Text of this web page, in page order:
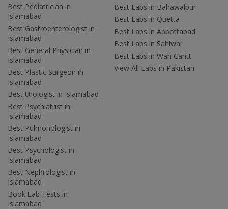
Best Pediatrician in
Islamabad
Best Gastroenterologist in
Islamabad
Best General Physician in
Islamabad
Best Plastic Surgeon in
Islamabad
Best Urologist in Islamabad
Best Psychiatrist in
Islamabad
Best Pulmonologist in
Islamabad
Best Psychologist in
Islamabad
Best Nephrologist in
Islamabad
Book Lab Tests in
Islamabad
Best Labs in Bahawalpur
Best Labs in Quetta
Best Labs in Abbottabad
Best Labs in Sahiwal
Best Labs in Wah Cantt
View All Labs in Pakistan